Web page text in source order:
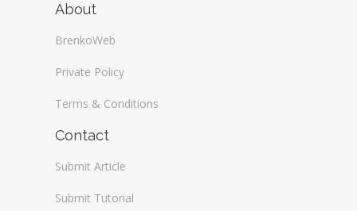
About
BrenkoWeb
Private Policy
Terms & Conditions
Contact
Submit Article
Submit Tutorial